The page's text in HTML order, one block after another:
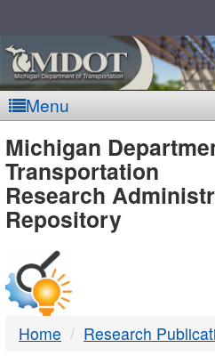
Menu
MDOT
-
DTMB
Michigan
Transportation
Research
Repository
Home Research